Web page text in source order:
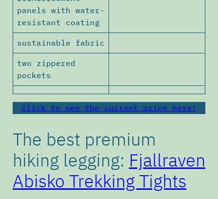
panels with water-
resistant coating
sustainable fabric
two zippered
pockets
Click to see the current price here!
The best premium
hiking legging: Fjallraven
Abisko Trekking Tights